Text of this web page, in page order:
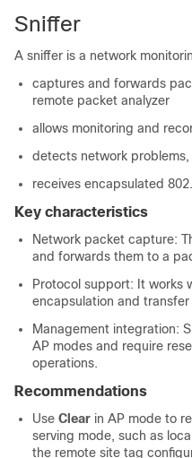
Sniffer
A sniffer is a network
captures and forwards
remote packet analyzer
allows monitoring and
detects network problems,
receives encapsulated
Key characteristics
Network packet capture:
and forwards them to a
Protocol support: It works
encapsulation and
Management integration:
AP modes and require
operations.
Recommendations
Use Clear in AP mode to
serving mode, such as
the remote site tag